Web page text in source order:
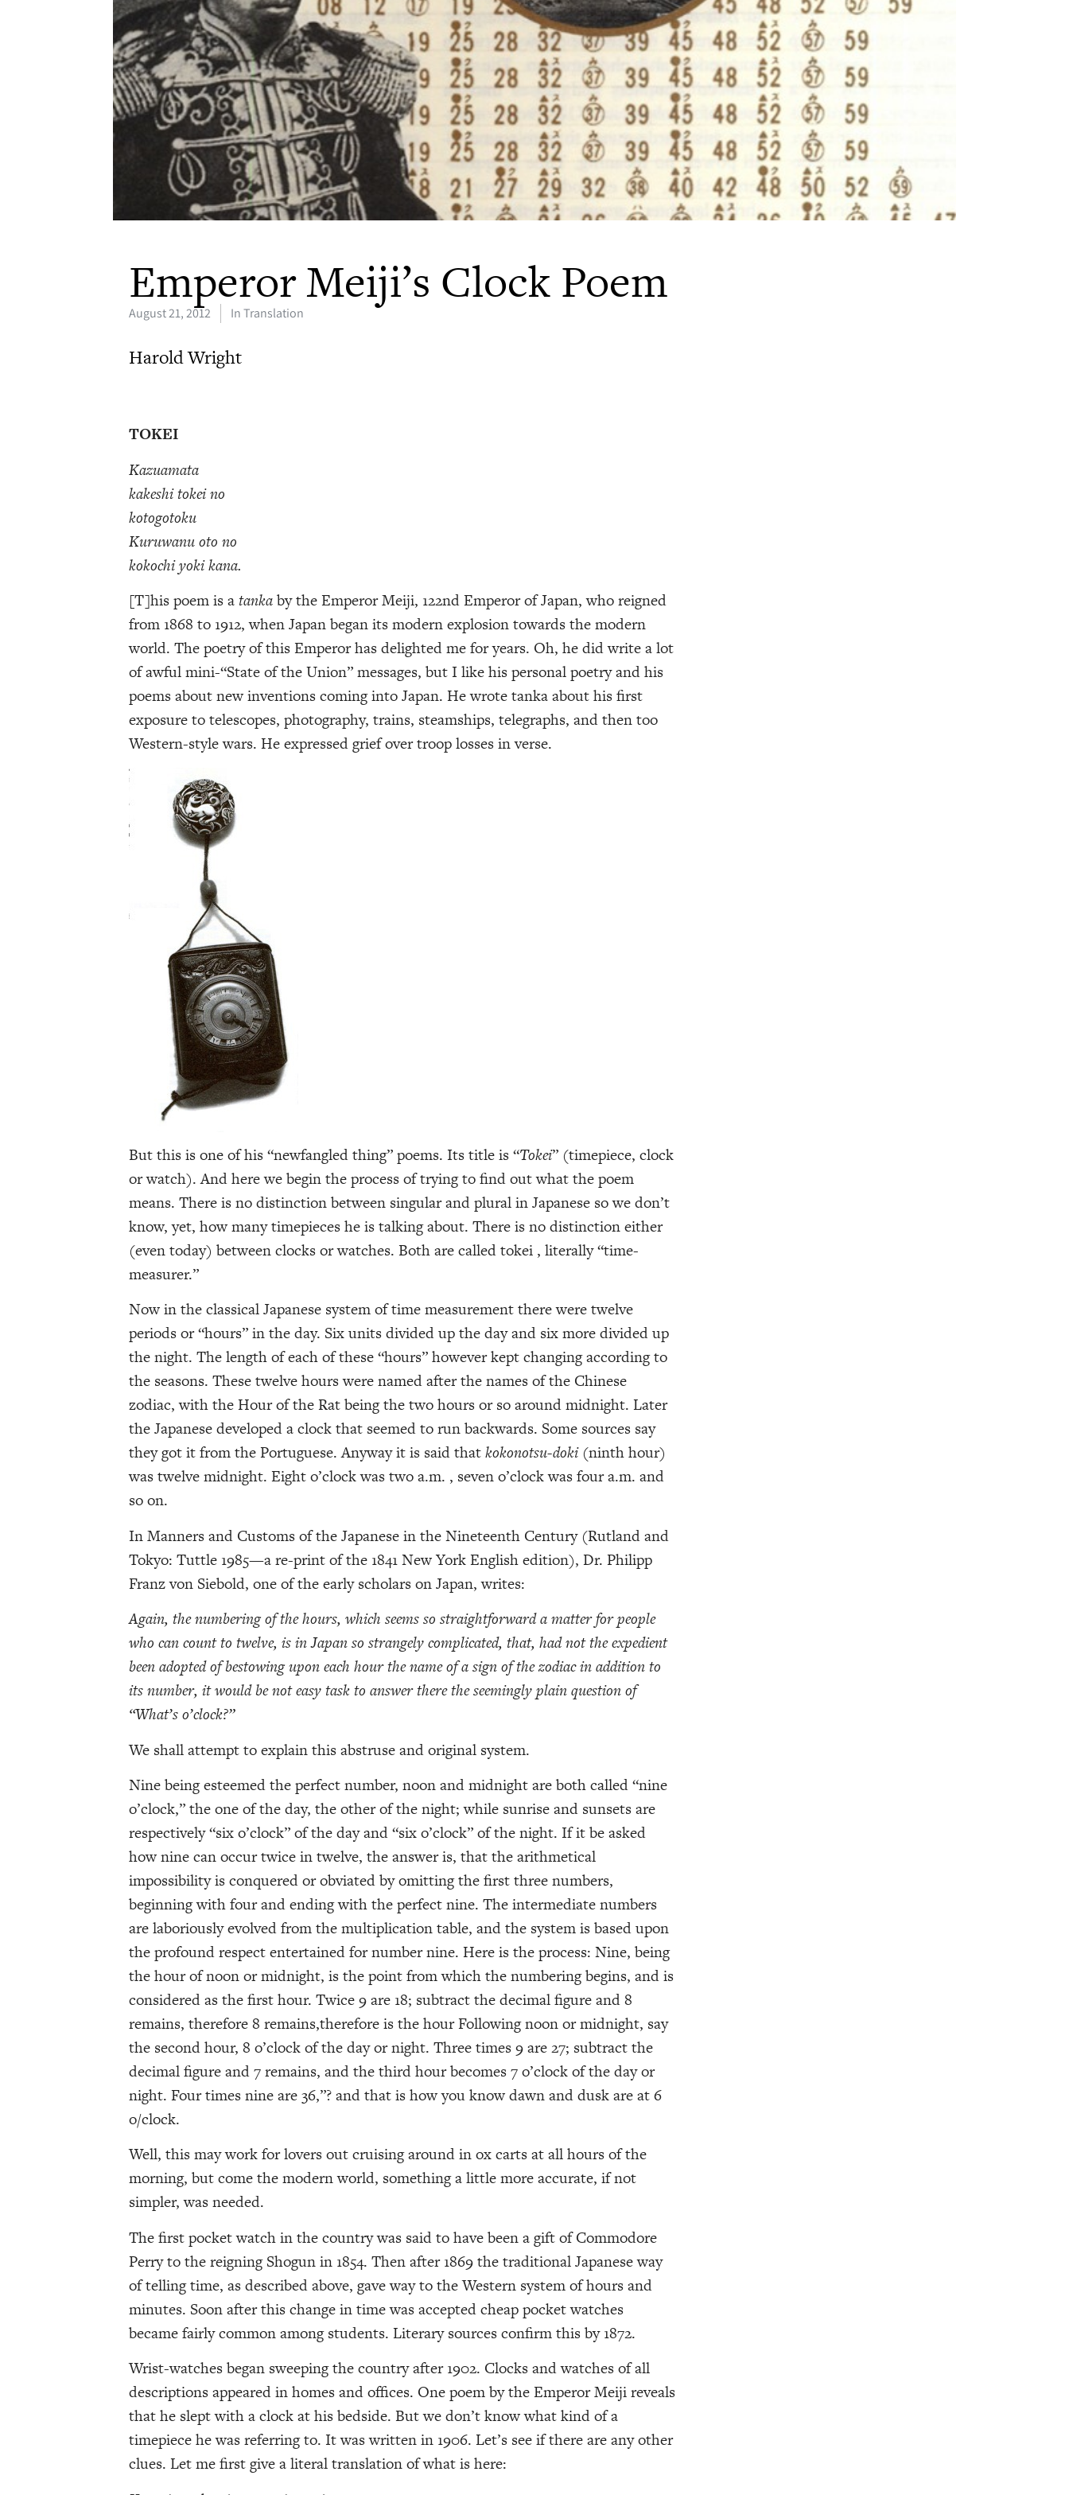
Emperor Meiji’s Clock Poem
August 21, 2012 In Translation
Harold Wright
TOKEI
Kazuamata
kakeshi tokei no
kotogotoku
Kuruwanu oto no
kokochi yoki kana.
[T]his poem is atankaby the Emperor Meiji, 122nd Emperor of Japan, who reigned
from 1868 to 1912, when Japan began its modern explosion towards the modern
world. The poetry of this Emperor has delighted me for years. Oh, he did write a lot
of awful mini-“State of the Union” messages, but I like his personal poetry and his
poems about new inventions coming into Japan. He wrote tanka about his first
exposure to telescopes, photography, trains, steamships, telegraphs, and then too
Western-style wars. He expressed grief over troop losses in verse.
But this is one of his “newfangled thing” poems. Its title is “Tokei” (timepiece, clock
or watch). And here we begin the process of trying to find out what the poem
means. There is no distinction between singular and plural in Japanese so we don’t
know, yet, how many timepieces he is talking about. There is no distinction either
(even today) between clocks or watches. Both are called tokei , literally “time-
measurer.”
Now in the classical Japanese system of time measurement there were twelve
periods or “hours” in the day. Six units divided up the day and six more divided up
the night. The length of each of these “hours” however kept changing according to
the seasons. These twelve hours were named after the names of the Chinese
zodiac, with the Hour of the Rat being the two hours or so around midnight. Later
the Japanese developed a clock that seemed to run backwards. Some sources say
they got it from the Portuguese. Anyway it is said thatkokonotsu-doki(ninth hour)
was twelve midnight. Eight o’clock was two a.m. , seven o’clock was four a.m. and
so on.
In Manners and Customs of the Japanese in the Nineteenth Century (Rutland and
Tokyo: Tuttle 1985—a re-print of the 1841 New York English edition), Dr. Philipp
Franz von Siebold, one of the early scholars on Japan, writes:
Again, the numbering of the hours, which seems so straightforward a matter for people
who can count to twelve, is in Japan so strangely complicated, that, had not the expedient
been adopted of bestowing upon each hour the name of a sign of the zodiac in addition to
its number, it would be not easy task to answer there the seemingly plain question of
“What’s o’clock?”
We shall attempt to explain this abstruse and original system.
Nine being esteemed the perfect number, noon and midnight are both called “nine
o’clock,” the one of the day, the other of the night; while sunrise and sunsets are
respectively “six o’clock” of the day and “six o’clock” of the night. If it be asked
how nine can occur twice in twelve, the answer is, that the arithmetical
impossibility is conquered or obviated by omitting the first three numbers,
beginning with four and ending with the perfect nine. The intermediate numbers
are laboriously evolved from the multiplication table, and the system is based upon
the profound respect entertained for number nine. Here is the process: Nine, being
the hour of noon or midnight, is the point from which the numbering begins, and is
considered as the first hour. Twice 9 are 18; subtract the decimal figure and 8
remains, therefore 8 remains,therefore is the hour Following noon or midnight, say
the second hour, 8 o’clock of the day or night. Three times 9 are 27; subtract the
decimal figure and 7 remains, and the third hour becomes 7 o’clock of the day or
night. Four times nine are 36,”? and that is how you know dawn and dusk are at 6
o/clock.
Well, this may work for lovers out cruising around in ox carts at all hours of the
morning, but come the modern world, something a little more accurate, if not
simpler, was needed.
The first pocket watch in the country was said to have been a gift of Commodore
Perry to the reigning Shogun in 1854. Then after 1869 the traditional Japanese way
of telling time, as described above, gave way to the Western system of hours and
minutes. Soon after this change in time was accepted cheap pocket watches
became fairly common among students. Literary sources confirm this by 1872.
Wrist-watches began sweeping the country after 1902. Clocks and watches of all
descriptions appeared in homes and offices. One poem by the Emperor Meiji reveals
that he slept with a clock at his bedside. But we don’t know what kind of a
timepiece he was referring to. It was written in 1906. Let’s see if there are any other
clues. Let me first give a literal translation of what is here: